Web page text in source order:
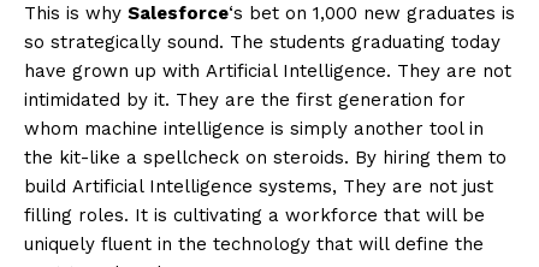
This is why Salesforce‘s bet on 1,000 new graduates is
so strategically sound. The students graduating today
have grown up with Artificial Intelligence. They are not
intimidated by it. They are the first generation for
whom machine intelligence is simply another tool in
the kit-like a spellcheck on steroids. By hiring them to
build Artificial Intelligence systems, They are not just
filling roles. It is cultivating a workforce that will be
uniquely fluent in the technology that will define the